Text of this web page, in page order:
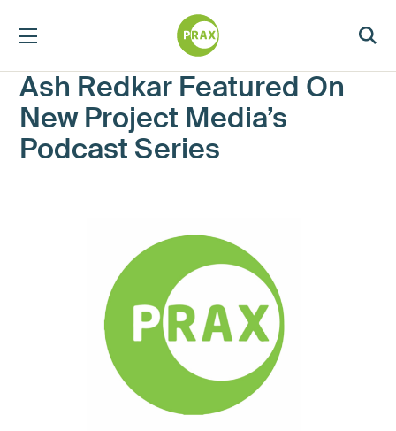
Ash Redkar Featured On
New Project Media’s
Podcast Series